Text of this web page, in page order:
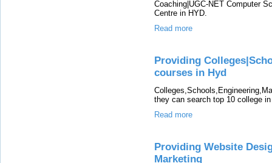
Coaching|UGC-NET Computer
Centre in HYD.
Read more
Providing
courses in Hyd
they can search top 10 college
Read more
Providing Website
Marketing